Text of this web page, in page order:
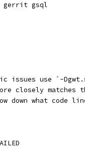
gerrit gsql
issues use `-
closely matches
down what code